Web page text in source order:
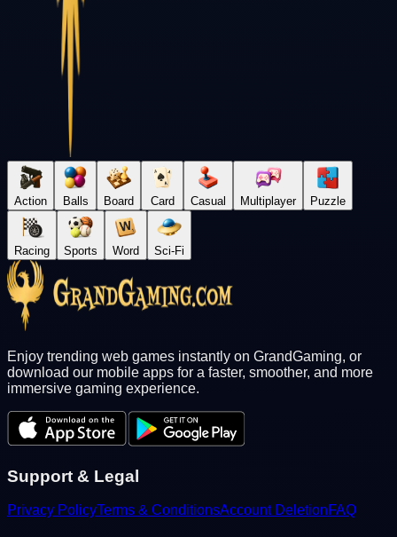
Action Balls Board Card Casual Multiplayer Puzzle
Racing Sports Word Sci-Fi
Enjoy trending web games instantly on GrandGaming, or
download our mobile apps for a faster, smoother, and more
immersive gaming experience.
Support & Legal
Privacy PolicyTerms & ConditionsAccount DeletionFAQ